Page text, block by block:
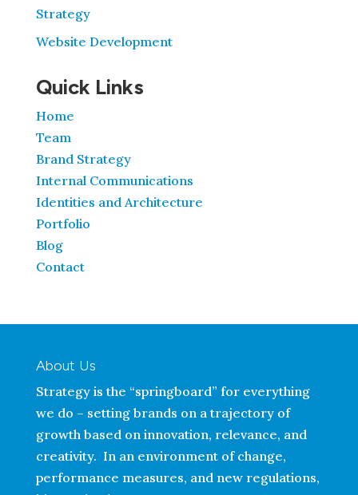
Strategy
Website Development
Quick Links
Home
Team
Brand Strategy
Internal Communications
Identities and Architecture
Portfolio
Blog
Contact
About Us
Strategy is the “springboard” for everything
we do – setting brands on a trajectory of
growth based on innovation, relevance, and
creativity. In an environment of change,
performance measures, and new regulations,